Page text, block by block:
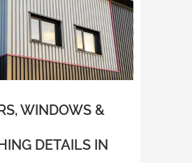
WINDOWS &
DETAILS IN